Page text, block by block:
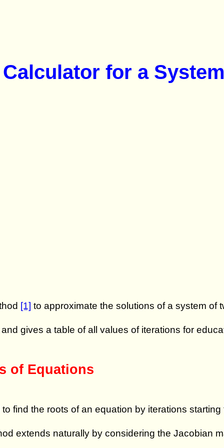
for a
[1] to approximate the solutions of a system of
gives a table of all values of iterations for
of Equations
find the roots of an equation by iterations
extends naturally by considering the Jacobian